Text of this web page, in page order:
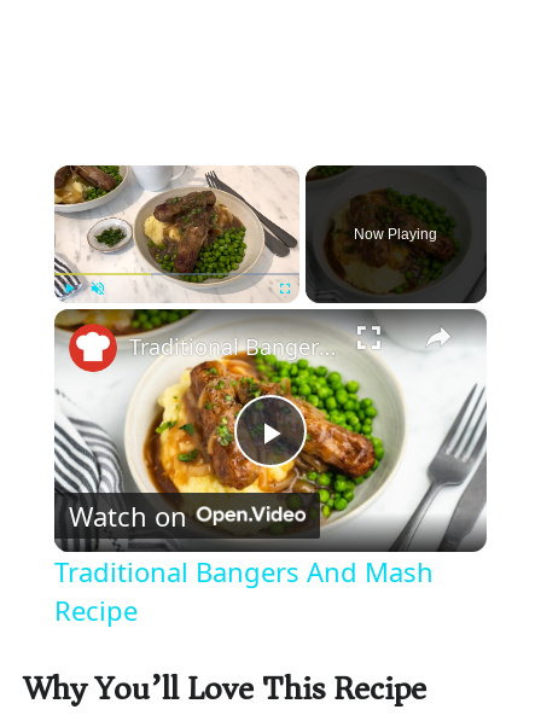
×
Play Unmute Fullscreen
Now Playing
×
P
l
y
Traditional Bangers And Mash Recipe
Watch on
Traditional Bangers And Mash
Recipe
Why You’ll Love This Recipe